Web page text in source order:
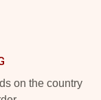
on the country